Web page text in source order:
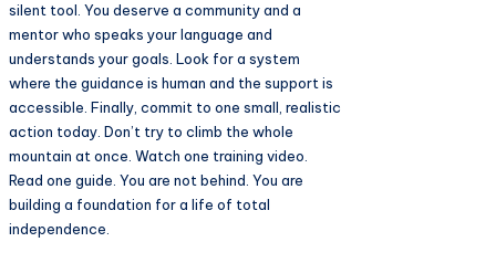
silent tool. You deserve a community and a
mentor who speaks your language and
understands your goals. Look for a system
where the guidance is human and the support is
accessible. Finally, commit to one small, realistic
action today. Don’t try to climb the whole
mountain at once. Watch one training video.
Read one guide. You are not behind. You are
building a foundation for a life of total
independence.